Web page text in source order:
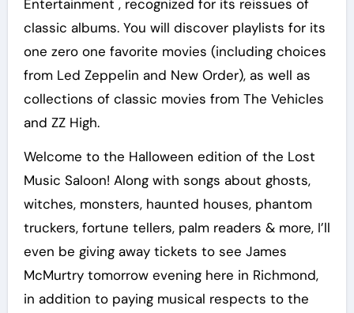
Entertainment , recognized for its reissues of
classic albums. You will discover playlists for its
one zero one favorite movies (including choices
from Led Zeppelin and New Order), as well as
collections of classic movies from The Vehicles
and ZZ High.
Welcome to the Halloween edition of the Lost
Music Saloon! Along with songs about ghosts,
witches, monsters, haunted houses, phantom
truckers, fortune tellers, palm readers & more, I’ll
even be giving away tickets to see James
McMurtry tomorrow evening here in Richmond,
in addition to paying musical respects to the